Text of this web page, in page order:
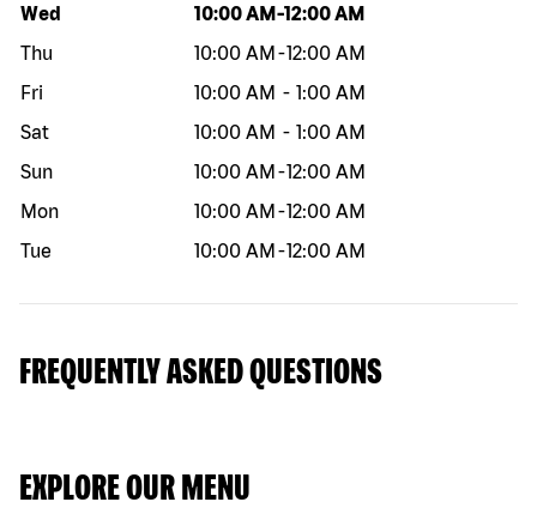
Day of the week Hours
Wed 10:00 AM -12:00 AM
Thu
10:00 AM -12:00 AM
Fri
10:00 AM - 1:00 AM
Sat
10:00 AM - 1:00 AM
Sun
10:00 AM -12:00 AM
Mon
10:00 AM -12:00 AM
Tue
10:00 AM -12:00 AM
FREQUENTLY ASKED QUESTIONS
EXPLORE OUR MENU